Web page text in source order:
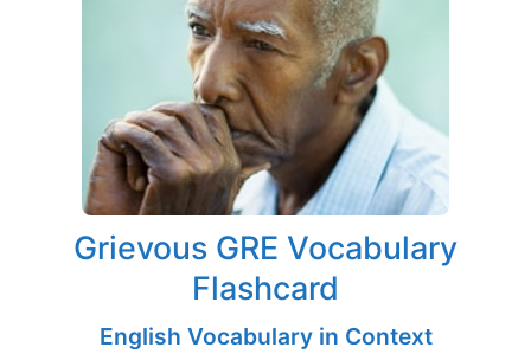
Grievous GRE Vocabulary
Flashcard
English Vocabulary in Context